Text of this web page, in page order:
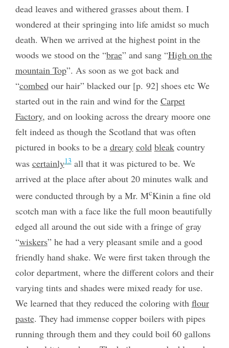
dead leaves and withered grasses about them. I
wondered at their springing into life amidst so much
death. When we arrived at the highest point in the
woods we stood on the “brae” and sang “High on the
mountain Top”. As soon as we got back and
“combedour hair” blacked our [p. 92] shoes etc We
started out in the rain and wind for the Carpet
Factory, and on looking across the dreary moore one
felt indeed as though the Scotland that was often
pictured in books to be a dreary cold bleakcountry
was certainly13all that it was pictured to be. We
arrived at the place after about 20 minutes walk and
were conducted through by a Mr. McKinin a fine old
scotch man with a face like the full moon beautifully
edged all around the out side with a fringe of gray
“wiskers” he had a very pleasant smile and a good
friendly hand shake. We were first taken through the
color department, where the different colors and their
varying tints and shades were mixed ready for use.
We learned that they reduced the coloring with flour
paste. They had immense copper boilers with pipes
running through them and they could boil 60 gallons